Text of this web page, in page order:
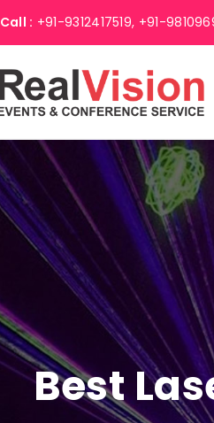
Call : +91-9312417519, +91-
Best